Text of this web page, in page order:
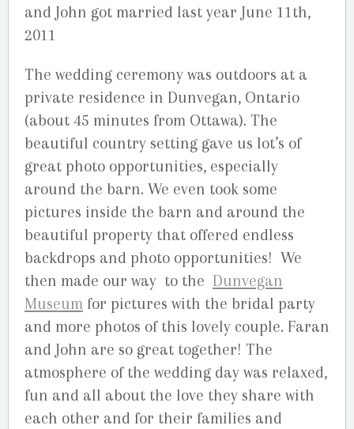
and John got married last year June 11th,
2011
The wedding ceremony was outdoors at a
private residence in Dunvegan, Ontario
(about 45 minutes from Ottawa). The
beautiful country setting gave us lot’s of
great photo opportunities, especially
around the barn. We even took some
pictures inside the barn and around the
beautiful property that offered endless
backdrops and photo opportunities! We
then made our way to the Dunvegan
Museum for pictures with the bridal party
and more photos of this lovely couple. Faran
and John are so great together! The
atmosphere of the wedding day was relaxed,
fun and all about the love they share with
each other and for their families and